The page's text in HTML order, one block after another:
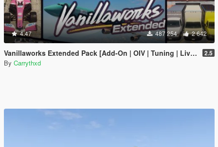
4.47 487 254 2 642
Vanillaworks Extended Pack [Add-On | OIV | Tuning | Liveries] 2.5
By Carrythxd